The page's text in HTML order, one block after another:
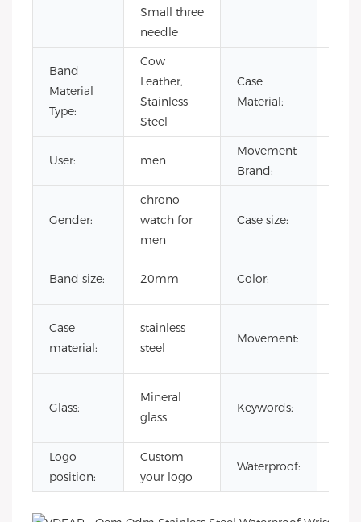
Small three
needle
Band
Material
Type:
Cow
Leather,
Stainless
Steel
Case
Material:
User: men
Movement
Brand:
Gender:
chrono
watch for
men
Case size:
Band size: 20mm Color:
Case
material:
stainless
steel
Movement:
Glass:
Mineral
glass
Keywords:
Logo
position:
Custom
your logo
Waterproof: